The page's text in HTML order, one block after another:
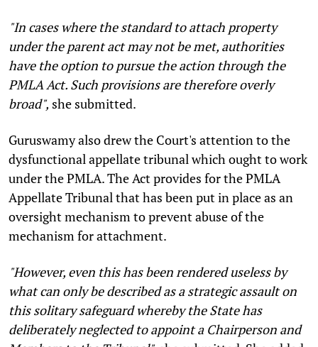
"In cases where the standard to attach property
under the parent act may not be met, authorities
have the option to pursue the action through the
PMLA Act. Such provisions are therefore overly
broad", she submitted.
Guruswamy also drew the Court's attention to the
dysfunctional appellate tribunal which ought to work
under the PMLA. The Act provides for the PMLA
Appellate Tribunal that has been put in place as an
oversight mechanism to prevent abuse of the
mechanism for attachment.
"However, even this has been rendered useless by
what can only be described as a strategic assault on
this solitary safeguard whereby the State has
deliberately neglected to appoint a Chairperson and